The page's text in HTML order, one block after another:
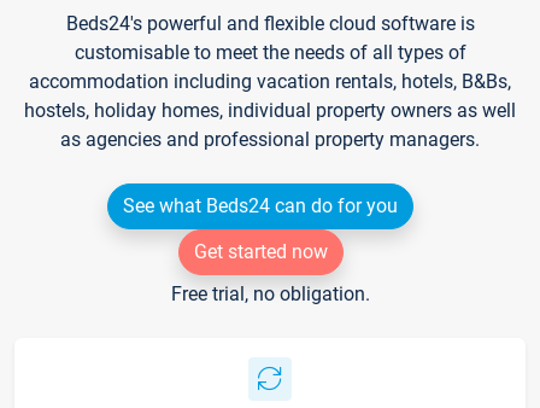
Beds24's powerful and flexible cloud software is
customisable to meet the needs of all types of
accommodation including vacation rentals, hotels, B&Bs,
hostels, holiday homes, individual property owners as well
as agencies and professional property managers.
See what Beds24 can do for you
Get started now
Free trial, no obligation.